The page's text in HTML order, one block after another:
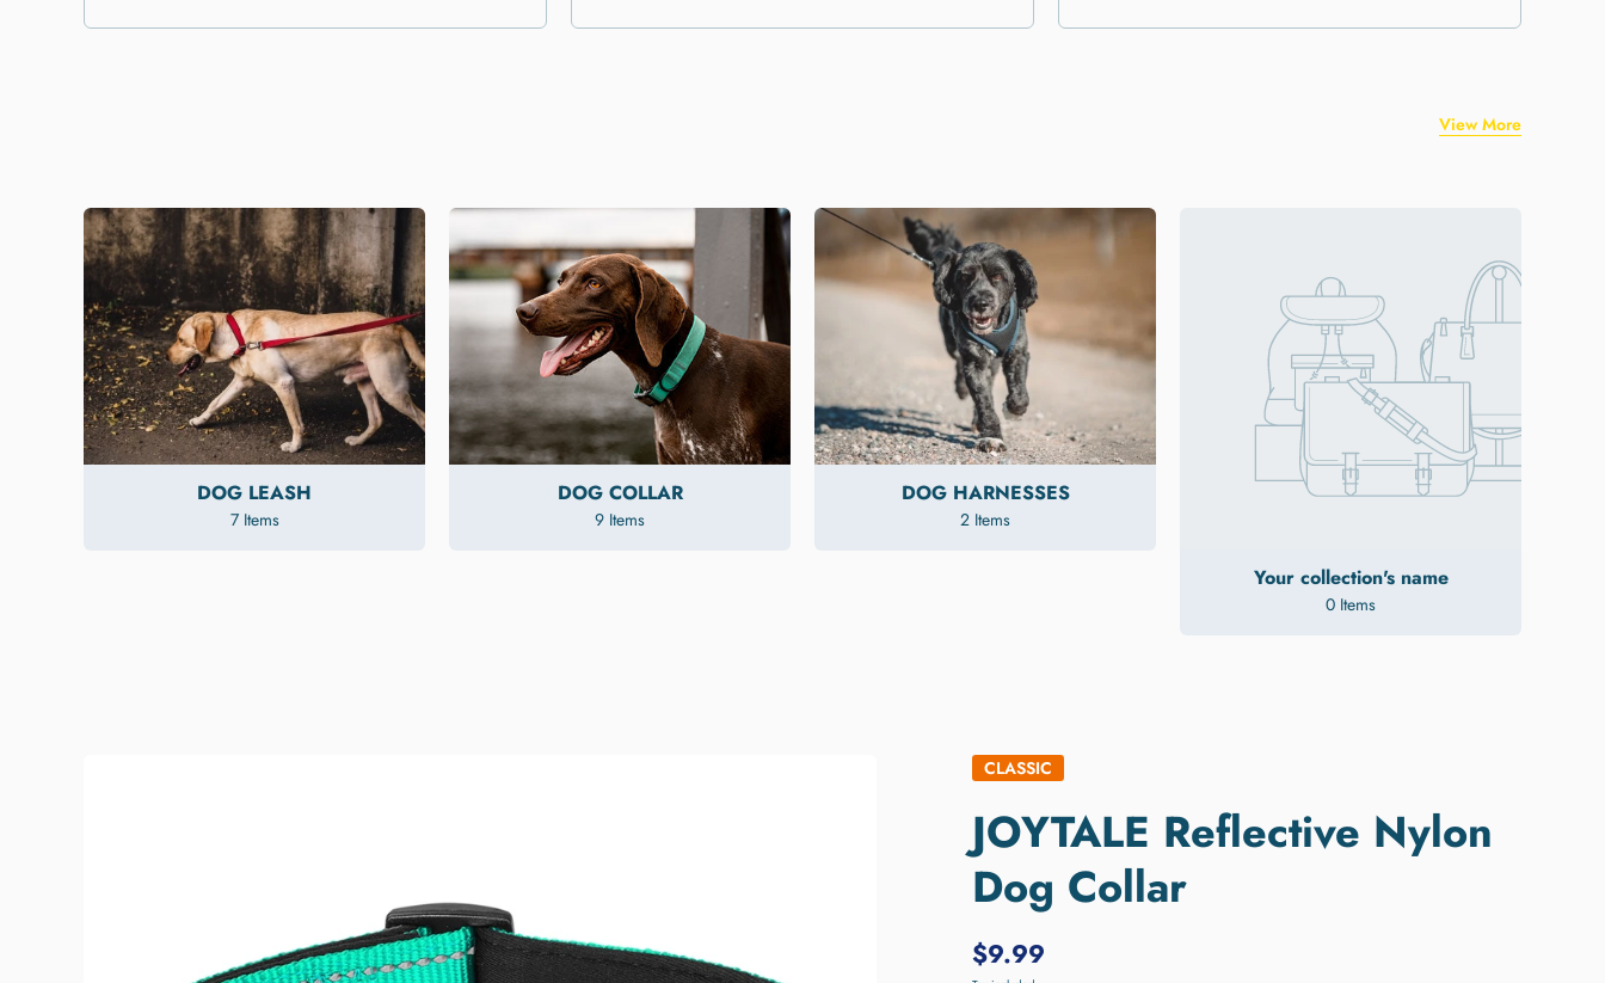
DOG LEASH
7 Items
DOG COLLAR
9 Items
DOG HARNESSES
2 Items
Your collection's name
0 Items
View More
CLASSIC
JOYTALE Reflective Nylon
Dog Collar
$9.99